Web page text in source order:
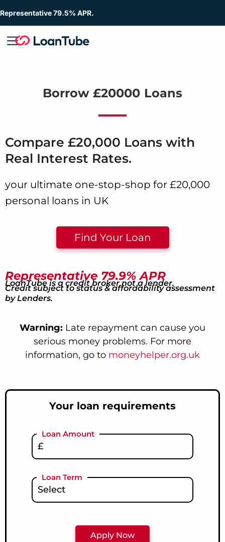
Representative 79.5% APR.
Borrow £20000 Loans
Compare £20,000 Loans with
Real Interest Rates.
your ultimate one-stop-shop for £20,000
personal loans in UK
Find Your Loan
Representative 79.9% APR
LoanTube is a credit broker not a lender.
Credit subject to status & affordability assessment
by Lenders.
Warning: Late repayment can cause you
serious money problems. For more
information, go to moneyhelper.org.uk
Your loan requirements
Loan Amount
Loan Term